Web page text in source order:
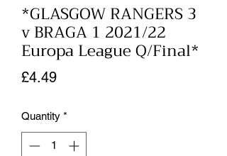
*GLASGOW RANGERS 3
v BRAGA 1 2021/22
Europa League Q/Final*
£4.49Price
Quantity *